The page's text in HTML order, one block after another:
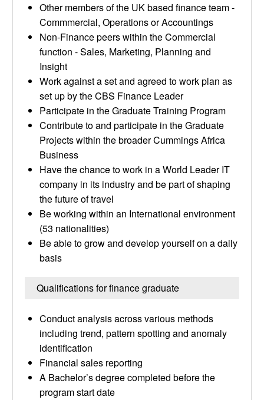
Other members of the UK based finance team -
Commmercial, Operations or Accountings
Non-Finance peers within the Commercial
function - Sales, Marketing, Planning and
Insight
Work against a set and agreed to work plan as
set up by the CBS Finance Leader
Participate in the Graduate Training Program
Contribute to and participate in the Graduate
Projects within the broader Cummings Africa
Business
Have the chance to work in a World Leader IT
company in its industry and be part of shaping
the future of travel
Be working within an International environment
(53 nationalities)
Be able to grow and develop yourself on a daily
basis
Qualifications for finance graduate
Conduct analysis across various methods
including trend, pattern spotting and anomaly
identification
Financial sales reporting
A Bachelor’s degree completed before the
program start date